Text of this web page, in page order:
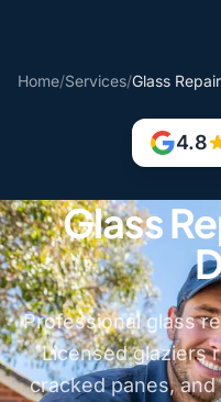
Home/Services/Glass
4.8
Glass
Professional glass
Licensed glaziers
cracked panes,